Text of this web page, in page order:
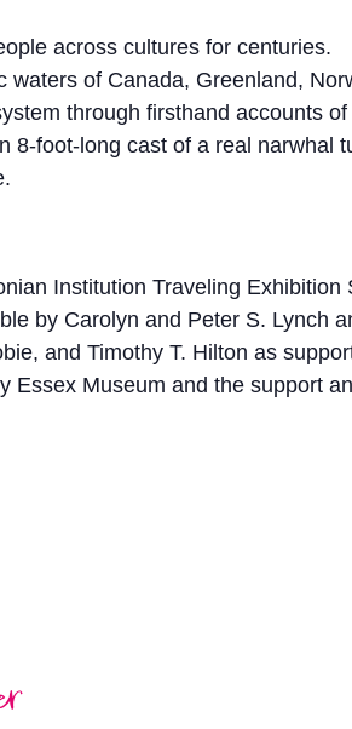
across cultures for centuries.
of Canada, Greenland,
through firsthand accounts
foot-long cast of a real narwhal
Institution Traveling Exhibition
by Carolyn and Peter S. Lynch
and Timothy T. Hilton as
Museum and the support